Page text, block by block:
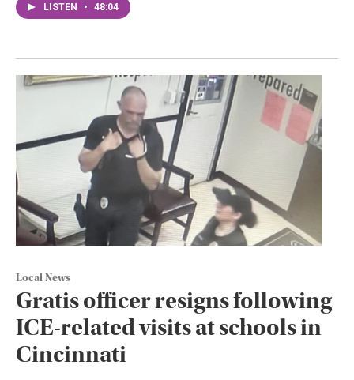
LISTEN • 48:04
Local News
Gratis officer resigns following
ICE-related visits at schools in
Cincinnati